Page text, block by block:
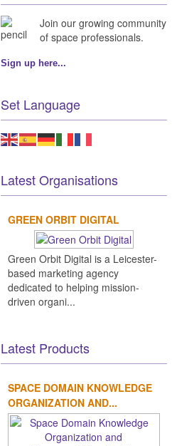
Join our growing community
of space professionals.
Sign up here...
Set Language
Latest Organisations
GREEN ORBIT DIGITAL
Green Orbit Digital is a Leicester-
based marketing agency
dedicated to helping mission-
driven organi...
Latest Products
SPACE DOMAIN KNOWLEDGE
ORGANIZATION AND...